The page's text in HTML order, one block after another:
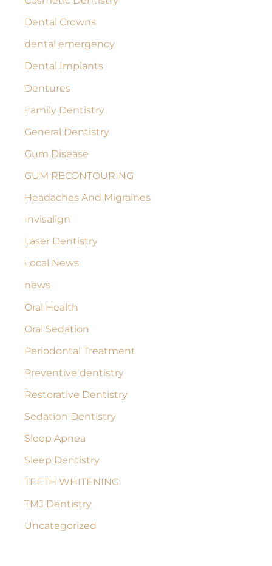
Dental Crowns
dental emergency
Dental Implants
Dentures
Family Dentistry
General Dentistry
Gum Disease
GUM RECONTOURING
Headaches And Migraines
Invisalign
Laser Dentistry
Local News
news
Oral Health
Oral Sedation
Periodontal Treatment
Preventive dentistry
Restorative Dentistry
Sedation Dentistry
Sleep Apnea
Sleep Dentistry
TEETH WHITENING
TMJ Dentistry
Uncategorized